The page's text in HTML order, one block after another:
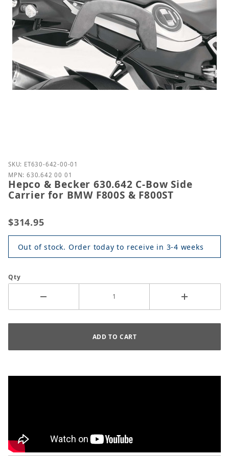
Purchase Hepco & Becker 630.642 C-Bow Side
SKU: ET630-642-00-01
MPN: 630.642 00 01
Hepco & Becker 630.642 C-Bow Side
Carrier for BMW F800S & F800ST
$314.95
Out of stock. Order today to receive in 3-4 weeks
Qty